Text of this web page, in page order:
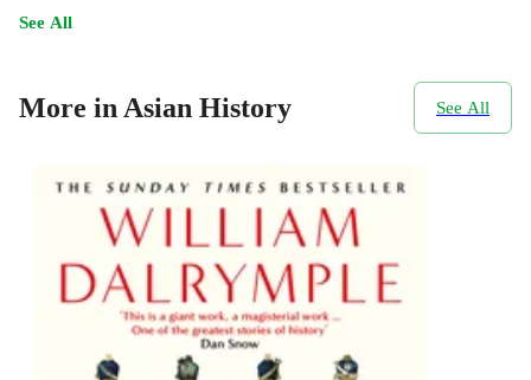
See All
More in Asian History See All